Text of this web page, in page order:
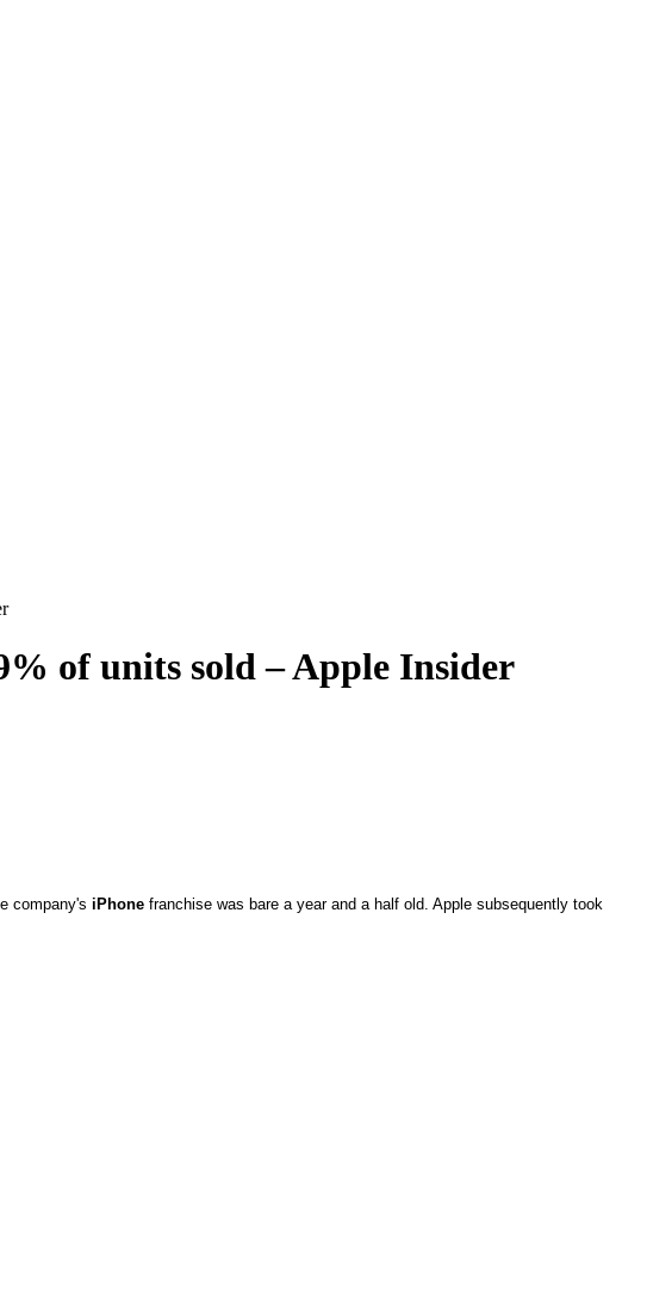
of units sold – Apple Insider
company's iPhone franchise was bare a year and a half old. Apple subsequently took